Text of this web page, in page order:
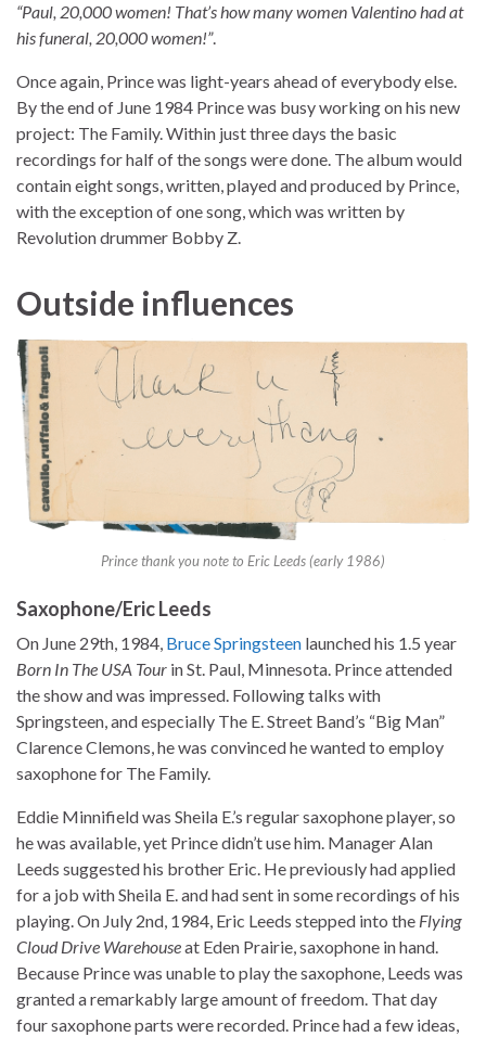
“Paul, 20,000 women! That’s how many women Valentino had at
his funeral, 20,000 women!”.
Once again, Prince was light-years ahead of everybody else.
By the end of June 1984 Prince was busy working on his new
project: The Family. Within just three days the basic
recordings for half of the songs were done. The album would
contain eight songs, written, played and produced by Prince,
with the exception of one song, which was written by
Revolution drummer Bobby Z.
Outside influences
Prince thank you note to Eric Leeds (early 1986)
Saxophone/Eric Leeds
On June 29th, 1984, Bruce Springsteen launched his 1.5 year
Born In The USA Tour in St. Paul, Minnesota. Prince attended
the show and was impressed. Following talks with
Springsteen, and especially The E. Street Band’s “Big Man”
Clarence Clemons, he was convinced he wanted to employ
saxophone for The Family.
Eddie Minnifield was Sheila E.’s regular saxophone player, so
he was available, yet Prince didn’t use him. Manager Alan
Leeds suggested his brother Eric. He previously had applied
for a job with Sheila E. and had sent in some recordings of his
playing. On July 2nd, 1984, Eric Leeds stepped into the Flying
Cloud Drive Warehouseat Eden Prairie, saxophone in hand.
Because Prince was unable to play the saxophone, Leeds was
granted a remarkably large amount of freedom. That day
four saxophone parts were recorded. Prince had a few ideas,